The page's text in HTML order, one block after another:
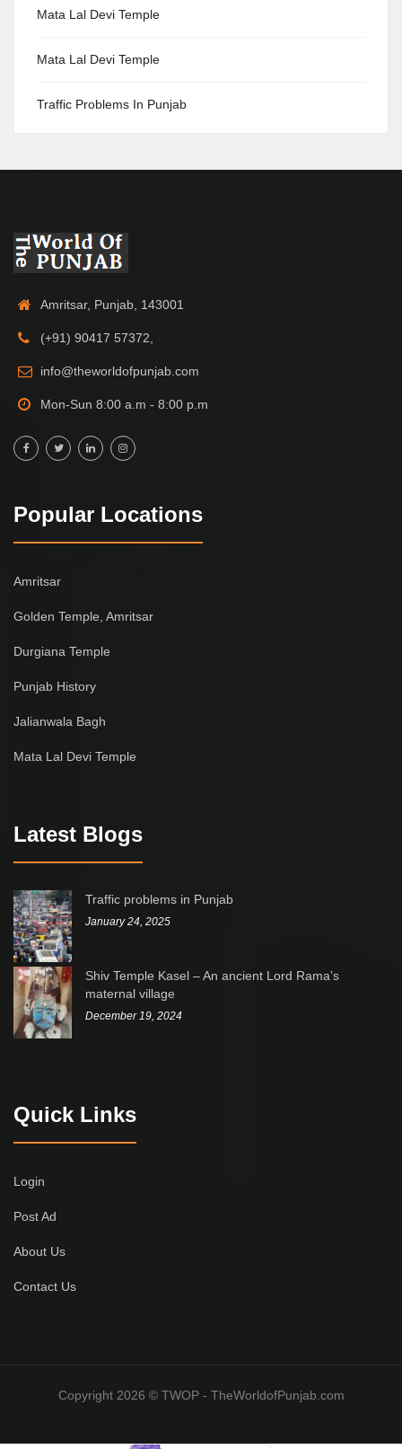
Mata Lal Devi Temple
Mata Lal Devi Temple
Traffic Problems In Punjab
Amritsar, Punjab, 143001
(+91) 90417 57372,
info@theworldofpunjab.com
Mon-Sun 8:00 a.m - 8:00 p.m
Popular Locations
Amritsar
Golden Temple, Amritsar
Durgiana Temple
Punjab History
Jalianwala Bagh
Mata Lal Devi Temple
Latest Blogs
Traffic problems in Punjab
January 24, 2025
Shiv Temple Kasel – An ancient Lord Rama’s
maternal village
December 19, 2024
Quick Links
Login
Post Ad
About Us
Contact Us
Copyright 2026 © TWOP - TheWorldofPunjab.com